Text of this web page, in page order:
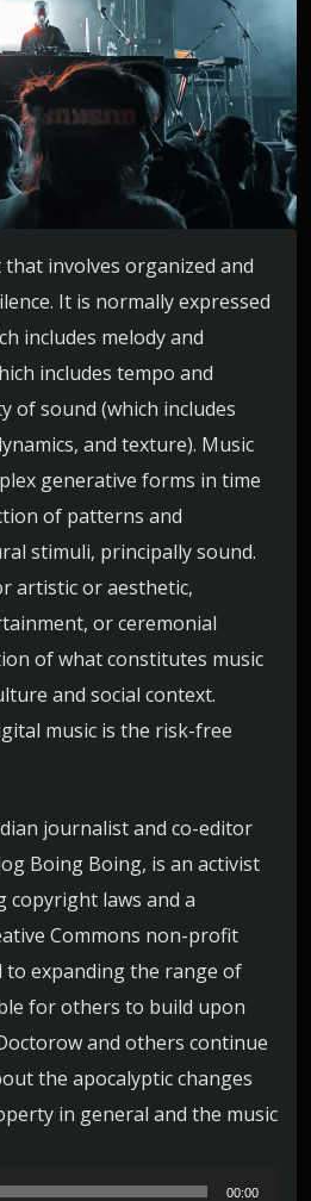
involves organized and
It is normally expressed
includes melody and
includes tempo and
of sound (which includes
and texture). Music
generative forms in time
of patterns and
stimuli, principally sound.
artistic or aesthetic,
or ceremonial
of what constitutes music
and social context.
music is the risk-free
journalist and co-editor
Boing Boing, is an activist
laws and a
Commons non-profit
expanding the range of
for others to build upon
and others continue
the apocalyptic changes
in general and the music
00:00